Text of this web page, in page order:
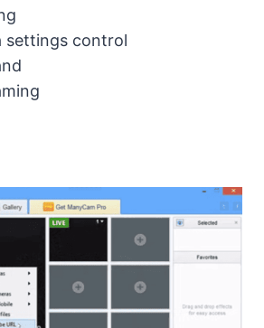
settings control